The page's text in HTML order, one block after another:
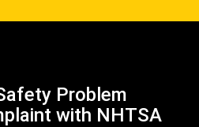
Problem
with NHTSA